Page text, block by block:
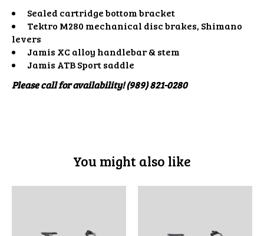
Sealed cartridge bottom bracket
Tektro M280 mechanical disc brakes, Shimano
levers
Jamis XC alloy handlebar & stem
Jamis ATB Sport saddle
Please call for availability! (989) 821-0280
You might also like